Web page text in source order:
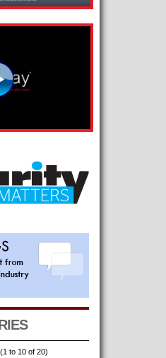
(1 to 10 of 20)